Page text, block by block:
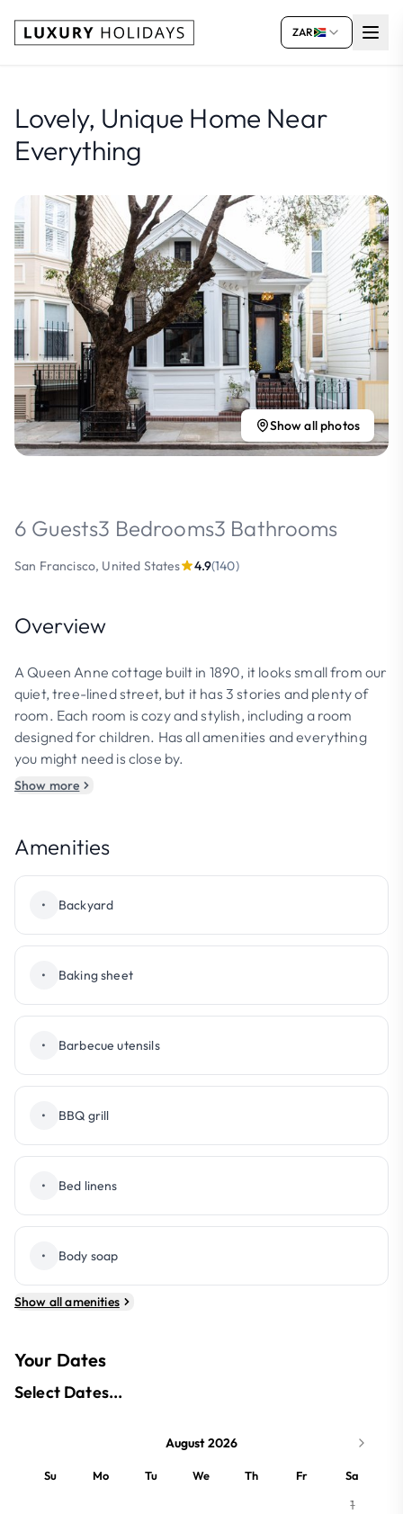
ZAR
Lovely, Unique Home Near
Everything
Show all photos
6 Guests3 Bedrooms3 Bathrooms
San Francisco, United States 4.9(140)
Overview
A Queen Anne cottage built in 1890, it looks small from our
quiet, tree-lined street, but it has 3 stories and plenty of
room. Each room is cozy and stylish, including a room
designed for children. Has all amenities and everything
you might need is close by.
Show more
Amenities
• Backyard
• Baking sheet
• Barbecue utensils
• BBQ grill
• Bed linens
• Body soap
Show all amenities
Your Dates
Select Dates...
August 2026
Su Mo Tu We Th Fr Sa
1